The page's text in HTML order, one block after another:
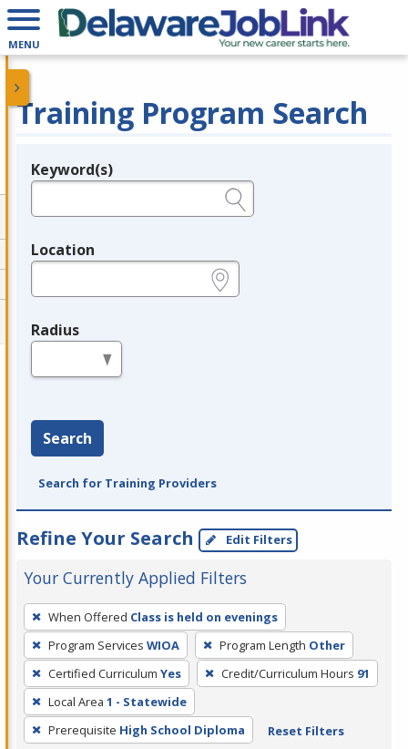
MENU
Training Program Search
Legend
Keyword(s)
Location
Radius
Search
Search for Training Providers
Refine Your Search Edit Filters
Your Currently Applied Filters
To
remove
a
filter,
press
Enter
or
When Offered Class is held on evenings
Program Services WIOA Program Length Other
Certified Curriculum Yes Credit/Curriculum Hours 91
Local Area 1 - Statewide
Prerequisite High School Diploma Reset Filters